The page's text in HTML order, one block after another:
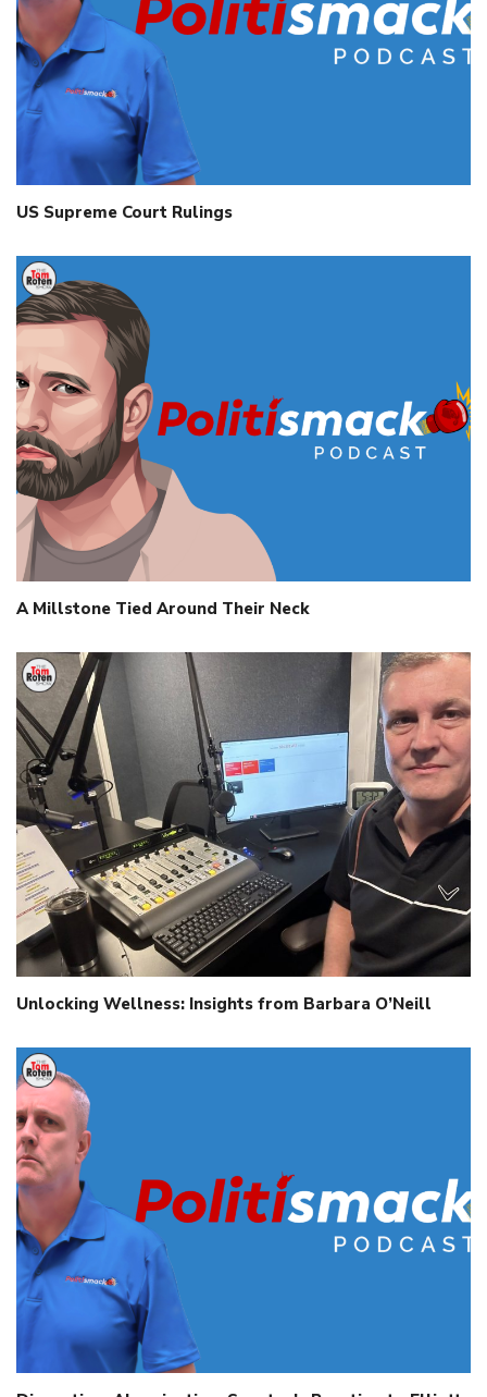
US Supreme Court Rulings
A Millstone Tied Around Their Neck
Unlocking Wellness: Insights from Barbara O’Neill